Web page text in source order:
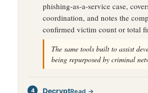
phishing-as-a-service case,
coordination, and notes the
confirmed victim count or total
The same tools built to assist
being repurposed by criminal
DecryptRead →